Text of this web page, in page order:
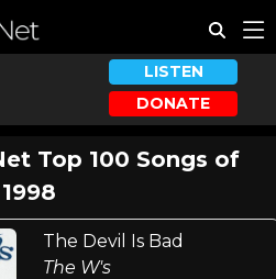
LISTEN
DONATE
Top 100 Songs of
1998
The Devil Is Bad
The W's